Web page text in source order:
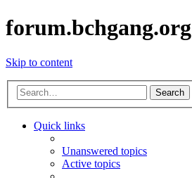
forum.bchgang.org
Skip to content
Search
Quick links
Unanswered topics
Active topics